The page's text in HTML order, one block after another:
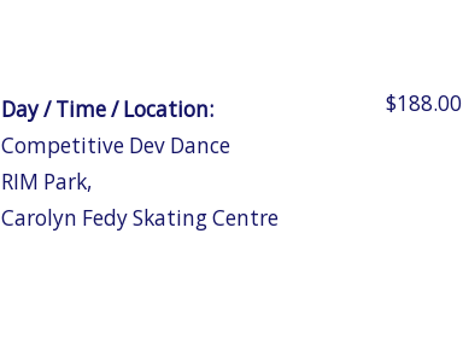
Day / Time / Location:
Competitive Dev Dance
RIM Park,
Carolyn Fedy Skating Centre
$188.00